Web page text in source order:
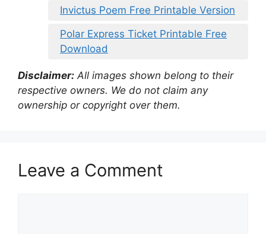
Invictus Poem Free Printable Version
Polar Express Ticket Printable Free
Download
Disclaimer: All images shown belong to their
respective owners. We do not claim any
ownership or copyright over them.
Leave a Comment